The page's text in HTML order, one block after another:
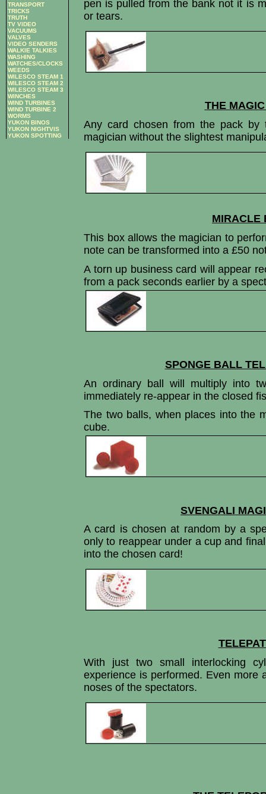
TRANSPORT
TRICKS
TRUTH
TV VIDEO
VACUUMS
VALVES
VIDEO SENDERS
WALKIE TALKIES
WASHING
WATCHES/CLOCKS
WEEDS
WILESCO STEAM 1
WILESCO STEAM 2
WILESCO STEAM 3
WINCHES
WIND TURBINES
WIND TURBINE 2
WORMS
YUKON BINOS
YUKON NIGHTVIS
YUKON SPOTTING
pen is pulled from the bank not it is
or tears.
THE
Any card chosen from the pack by
magician without the slightest
MIRACLE
This box allows the magician to
note can be transformed into a £50
A torn up business card will appear
from a pack seconds earlier by a
SPONGE BALL
An ordinary ball will multiply into
immediately re-appear in the closed
The two balls, when places into the
cube.
SVENGALI
A card is chosen at random by a
only to reappear under a cup and
into the chosen card!
With just two small interlocking
experience is performed. Even more
noses of the spectators.